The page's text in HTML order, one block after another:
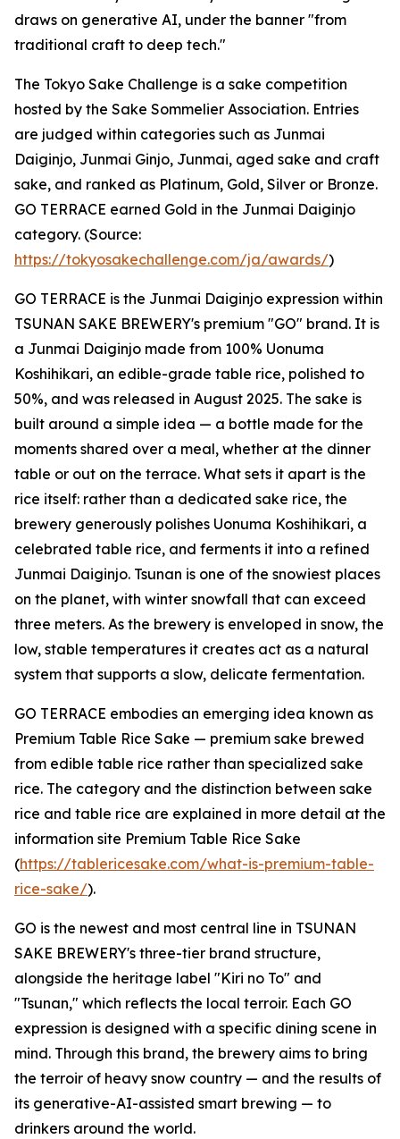
draws on generative AI, under the banner "from
traditional craft to deep tech."
The Tokyo Sake Challenge is a sake competition
hosted by the Sake Sommelier Association. Entries
are judged within categories such as Junmai
Daiginjo, Junmai Ginjo, Junmai, aged sake and craft
sake, and ranked as Platinum, Gold, Silver or Bronze.
GO TERRACE earned Gold in the Junmai Daiginjo
category. (Source:
https://tokyosakechallenge.com/ja/awards/)
GO TERRACE is the Junmai Daiginjo expression within
TSUNAN SAKE BREWERY's premium "GO" brand. It is
a Junmai Daiginjo made from 100% Uonuma
Koshihikari, an edible-grade table rice, polished to
50%, and was released in August 2025. The sake is
built around a simple idea — a bottle made for the
moments shared over a meal, whether at the dinner
table or out on the terrace. What sets it apart is the
rice itself: rather than a dedicated sake rice, the
brewery generously polishes Uonuma Koshihikari, a
celebrated table rice, and ferments it into a refined
Junmai Daiginjo. Tsunan is one of the snowiest places
on the planet, with winter snowfall that can exceed
three meters. As the brewery is enveloped in snow, the
low, stable temperatures it creates act as a natural
system that supports a slow, delicate fermentation.
GO TERRACE embodies an emerging idea known as
Premium Table Rice Sake — premium sake brewed
from edible table rice rather than specialized sake
rice. The category and the distinction between sake
rice and table rice are explained in more detail at the
information site Premium Table Rice Sake
(https://tablericesake.com/what-is-premium-table-
rice-sake/).
GO is the newest and most central line in TSUNAN
SAKE BREWERY's three-tier brand structure,
alongside the heritage label "Kiri no To" and
"Tsunan," which reflects the local terroir. Each GO
expression is designed with a specific dining scene in
mind. Through this brand, the brewery aims to bring
the terroir of heavy snow country — and the results of
its generative-AI-assisted smart brewing — to
drinkers around the world.